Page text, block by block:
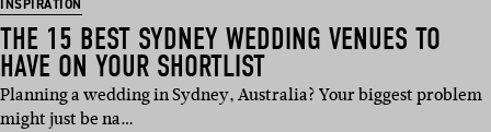
INSPIRATION
THE 15 BEST SYDNEY WEDDING VENUES TO
HAVE ON YOUR SHORTLIST
Planning a wedding in Sydney, Australia? Your biggest problem
might just be na…